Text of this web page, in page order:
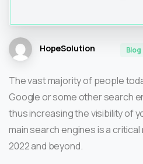
HopeSolution Blog
The vast majority of people
Google or some other search
thus increasing the visibility of
main search engines is a
2022 and beyond.